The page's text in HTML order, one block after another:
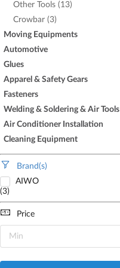
Other Tools (13)
Crowbar (3)
Moving Equipments
Automotive
Glues
Apparel & Safety Gears
Fasteners
Welding & Soldering & Air Tools
Air Conditioner Installation
Cleaning Equipment
Brand(s)
AIWO
(3)
Price